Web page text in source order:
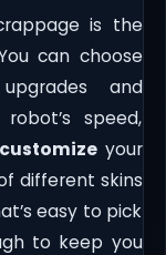
is the
can choose
and
speed,
customize your
different skins
easy to pick
to keep you